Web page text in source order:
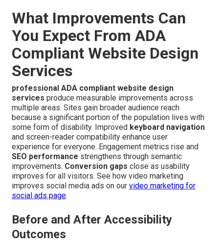
What Improvements Can
You Expect From ADA
Compliant Website Design
Services
professional ADA compliant website design
services produce measurable improvements across
multiple areas. Sites gain broader audience reach
because a significant portion of the population lives with
some form of disability. Improved keyboard navigation
and screen-reader compatibility enhance user
experience for everyone. Engagement metrics rise and
SEO performance strengthens through semantic
improvements. Conversion gaps close as usability
improves for all visitors. See how video marketing
improves social media ads on our video marketing for
social ads page.
Before and After Accessibility
Outcomes